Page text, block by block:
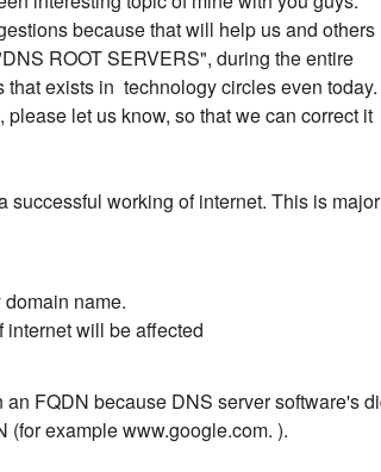
because that will help us and others
ROOT SERVERS", during the entire
exists in technology circles even today.
let us know, so that we can correct it
successful working of internet. This is
name.
internet will be affected
FQDN because DNS server software's
(for example www.google.com. ).